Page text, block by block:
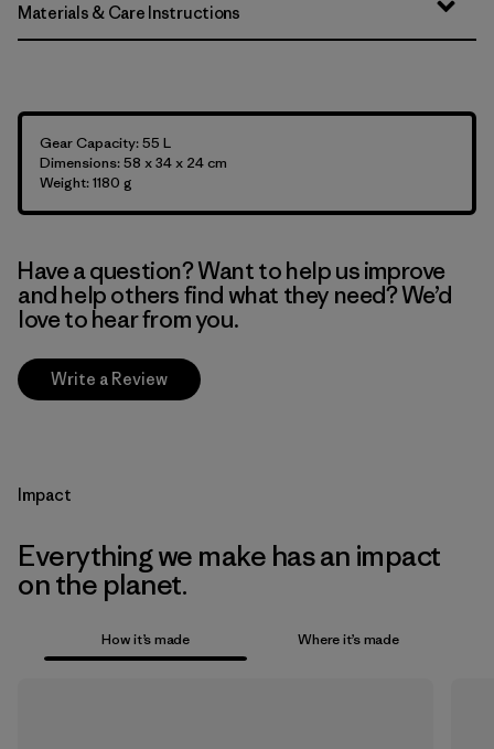
Materials & Care Instructions
Gear Capacity: 55 L
Dimensions: 58 x 34 x 24 cm
Weight: 1180 g
Have a question? Want to help us improve
and help others find what they need? We’d
love to hear from you.
Write a Review
Impact
Everything we make has an impact
on the planet.
How it’s made Where it’s made